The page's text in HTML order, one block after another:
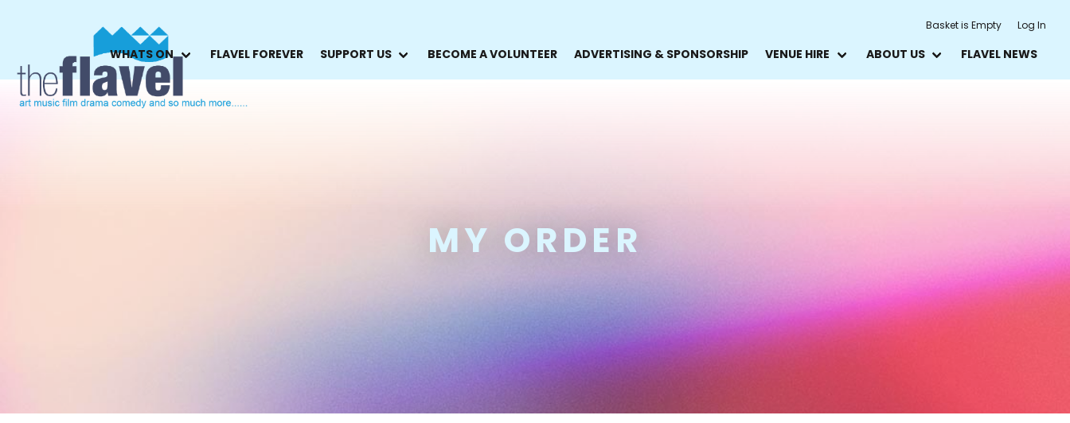
Basket is Empty Log In
WHATS ON FLAVEL FOREVER SUPPORT US BECOME A VOLUNTEER ADVERTISING & SPONSORSHIP VENUE HIRE ABOUT US FLAVEL NEWS
MY ORDER